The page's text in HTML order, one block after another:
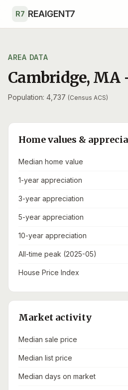
R7 REAIGENT7
AREA DATA
Cambridge, MA
Population: 4,737 (Census ACS)
Home values &
Median home value
1-year appreciation
3-year appreciation
5-year appreciation
10-year appreciation
All-time peak (2025-05)
House Price Index
Market activity
Median sale price
Median list price
Median days on market